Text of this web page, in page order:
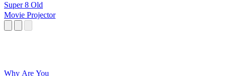
Super 8 Old
Movie Projector
Why Are You